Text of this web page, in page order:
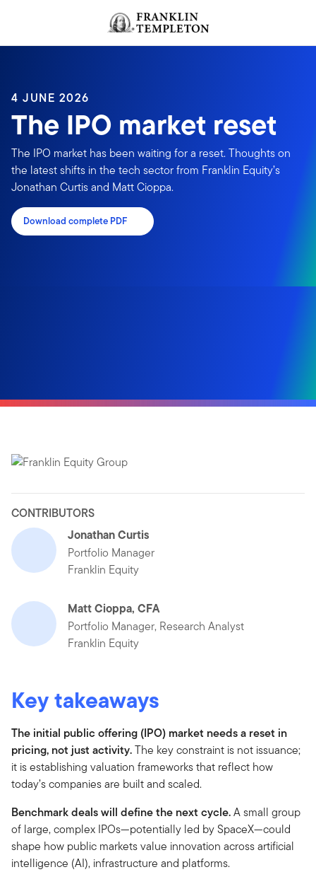
Header menu toggle
4 JUNE 2026
The IPO market reset
The IPO market has been waiting for a reset. Thoughts on
the latest shifts in the tech sector from Franklin Equity’s
Jonathan Curtis and Matt Cioppa.
Download complete PDF
CONTRIBUTORS
Jonathan Curtis
Portfolio Manager
Franklin Equity
Matt Cioppa, CFA
Portfolio Manager, Research Analyst
Franklin Equity
Key takeaways
The initial public offering (IPO) market needs a reset in
pricing, not just activity.The key constraint is not issuance;
it is establishing valuation frameworks that reflect how
today’s companies are built and scaled.
Benchmark deals will define the next cycle.A small group
of large, complex IPOs—potentially led by SpaceX—could
shape how public markets value innovation across artificial
intelligence (AI), infrastructure and platforms.